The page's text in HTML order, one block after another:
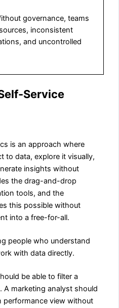
governance, teams
inconsistent
and uncontrolled
Service
is an approach where
to data, explore it visually,
insights without
the drag-and-drop
tools, and the
this possible without
into a free-for-all.
people who understand
with data directly.
be able to filter a
marketing analyst should
performance view without